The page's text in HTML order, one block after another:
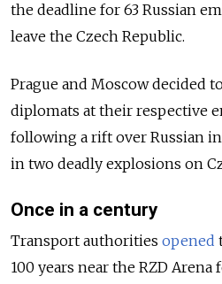
the deadline for 63 Russian
leave the Czech Republic.
Prague and Moscow decided
diplomats at their respective
following a rift over Russian
in two deadly explosions on
Once in a century
Transport authorities opened
100 years near the RZD